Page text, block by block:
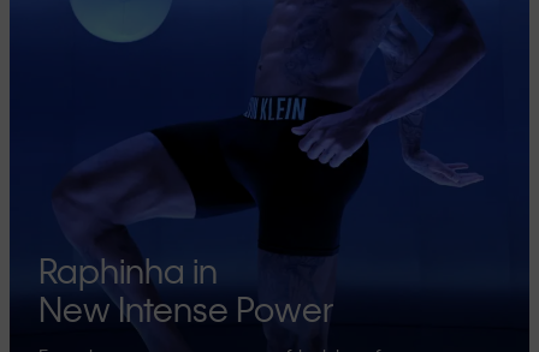
Raphinha in
New Intense Power